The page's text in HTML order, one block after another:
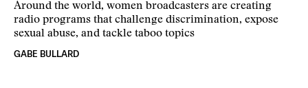
Around the world, women broadcasters are creating
radio programs that challenge discrimination, expose
sexual abuse, and tackle taboo topics
GABE BULLARD